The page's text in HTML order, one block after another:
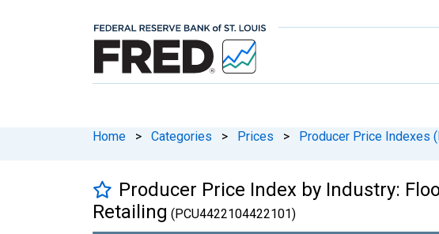
Home > Categories > Prices > Producer Price Indexes
Producer Price Index by Industry:
Retailing (PCU4422104422101)